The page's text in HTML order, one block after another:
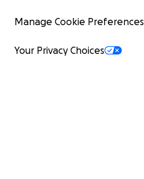
Manage Cookie Preferences
Your Privacy Choices